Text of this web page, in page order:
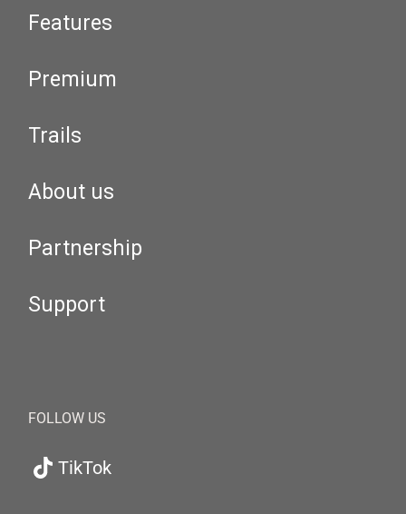
Features
Premium
Trails
About us
Partnership
Support
FOLLOW US
TikTok